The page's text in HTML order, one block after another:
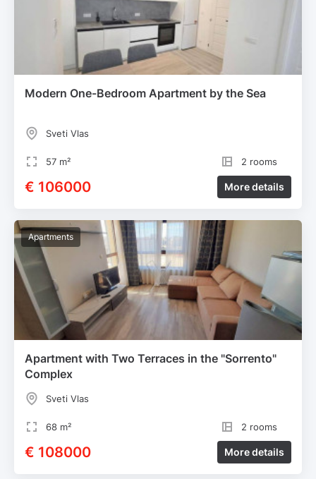
Modern One-Bedroom Apartment by the Sea
Sveti Vlas
57 m² 2 rooms
€ 106000 More details
Apartments
Apartment with Two Terraces in the "Sorrento"
Complex
Sveti Vlas
68 m² 2 rooms
€ 108000 More details